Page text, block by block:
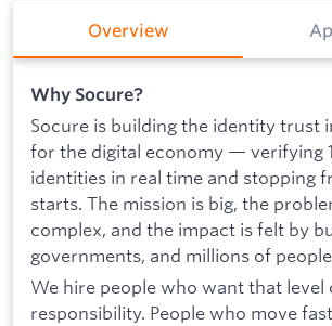
Overview
Why Socure?
Socure is building the identity trust
for the digital economy — verifying
identities in real time and stopping
starts. The mission is big, the
complex, and the impact is felt by
governments, and millions of
We hire people who want that level
responsibility. People who move